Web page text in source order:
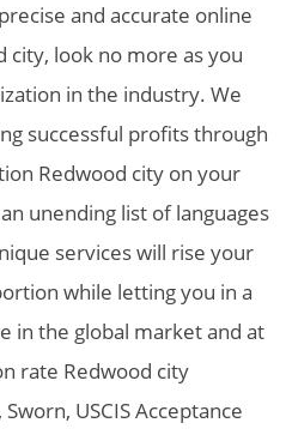
and accurate online
city, look no more as you
in the industry. We
successful profits through
Redwood city on your
unending list of languages
services will rise your
while letting you in a
in the global market and at
rate Redwood city
USCIS Acceptance